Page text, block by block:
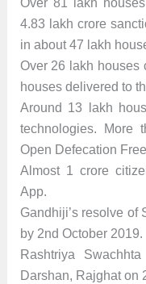
Over 81 lakh
4.83 lakh crore
in about 47 lakh
Over 26 lakh houses
houses delivered to
Around 13 lakh
technologies. More
Open Defecation
Almost 1 crore
App.
Gandhiji’s resolve of
by 2nd October 2019.
Rashtriya
Darshan, Rajghat on